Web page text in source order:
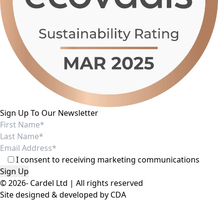
Sign Up To Our Newsletter
I consent to receiving marketing communications
© 2026- Cardel Ltd | All rights reserved
Site designed & developed by CDA